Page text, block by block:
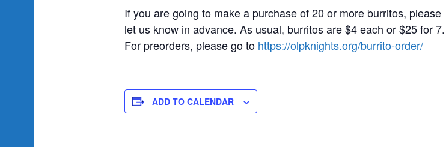
If you are going to make a purchase of 20 or more burritos, please
let us know in advance. As usual, burritos are $4 each or $25 for 7.
For preorders, please go to https://olpknights.org/burrito-order/
ADD TO CALENDAR